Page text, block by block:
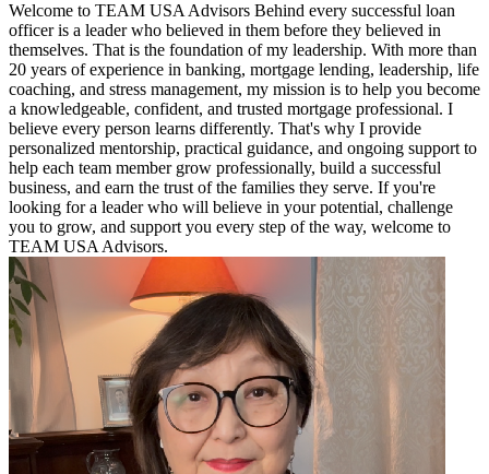
Welcome to TEAM USA Advisors Behind every successful loan
officer is a leader who believed in them before they believed in
themselves. That is the foundation of my leadership. With more than
20 years of experience in banking, mortgage lending, leadership, life
coaching, and stress management, my mission is to help you become
a knowledgeable, confident, and trusted mortgage professional. I
believe every person learns differently. That's why I provide
personalized mentorship, practical guidance, and ongoing support to
help each team member grow professionally, build a successful
business, and earn the trust of the families they serve. If you're
looking for a leader who will believe in your potential, challenge
you to grow, and support you every step of the way, welcome to
TEAM USA Advisors.